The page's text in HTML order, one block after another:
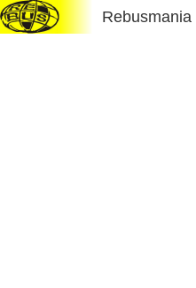
Rebusmania